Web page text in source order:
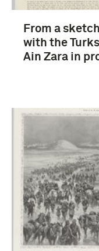
From a
with the
Ain Zara in